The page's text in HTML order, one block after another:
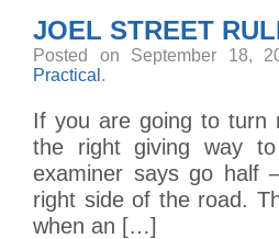
JOEL STREET
Posted on September 18,
Practical .
If you are going to turn
the right giving way
examiner says go half
right side of the road.
when an […]